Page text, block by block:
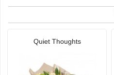
Quiet Thoughts